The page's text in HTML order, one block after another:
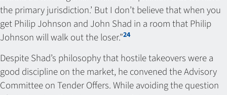
the primary jurisdiction.’ But I don’t believe that when you
get Philip Johnson and John Shad in a room that Philip
Johnson will walk out the loser.”24
Despite Shad’s philosophy that hostile takeovers were a
good discipline on the market, he convened the Advisory
Committee on Tender Offers. While avoiding the question